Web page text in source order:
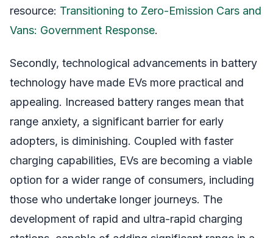
resource: Transitioning to Zero-Emission Cars and
Vans: Government Response.
Secondly, technological advancements in battery
technology have made EVs more practical and
appealing. Increased battery ranges mean that
range anxiety, a significant barrier for early
adopters, is diminishing. Coupled with faster
charging capabilities, EVs are becoming a viable
option for a wider range of consumers, including
those who undertake longer journeys. The
development of rapid and ultra-rapid charging